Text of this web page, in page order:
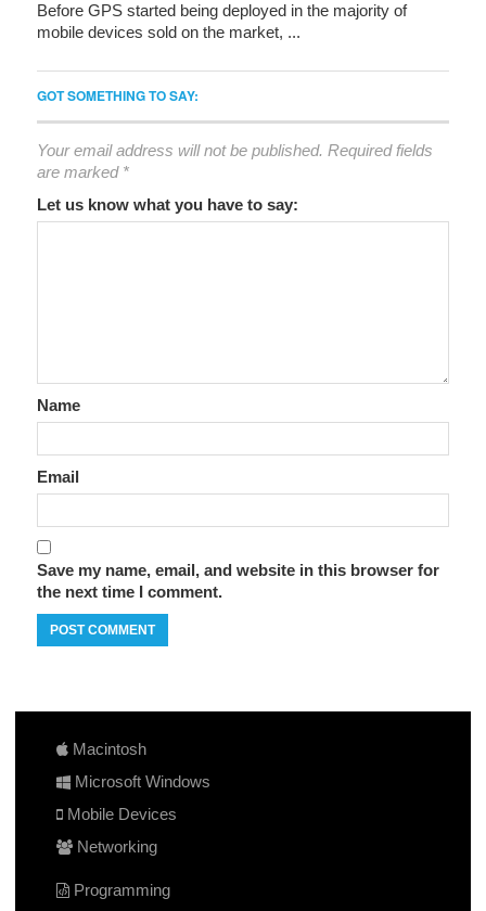
Before GPS started being deployed in the majority of
mobile devices sold on the market, ...
GOT SOMETHING TO SAY:
Your email address will not be published. Required fields
are marked *
Let us know what you have to say:
Name
Email
Save my name, email, and website in this browser for
the next time I comment.
Macintosh
Microsoft Windows
Mobile Devices
Networking
Programming